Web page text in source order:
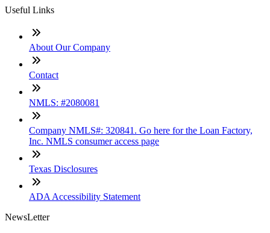
Useful Links
About Our Company
Contact
NMLS: #2080081
Company NMLS#: 320841. Go here for the Loan Factory,
Inc. NMLS consumer access page
Texas Disclosures
ADA Accessibility Statement
NewsLetter